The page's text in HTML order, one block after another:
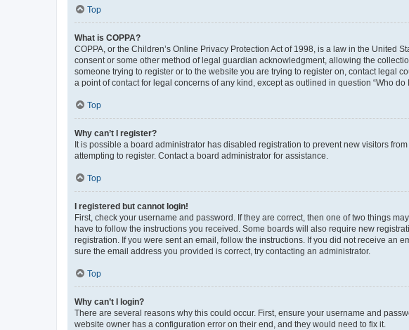
Top
What is COPPA?
COPPA, or the Children’s Online Privacy Protection Act of 1998, is a law in the
consent or some other method of legal guardian acknowledgment, allowing the
someone trying to register or to the website you are trying to register on, contact legal
a point of contact for legal concerns of any kind, except as outlined in question “Who
Top
Why can’t I register?
It is possible a board administrator has disabled registration to prevent new visitors
attempting to register. Contact a board administrator for assistance.
Top
I registered but cannot login!
First, check your username and password. If they are correct, then one of two things
have to follow the instructions you received. Some boards will also require new
registration. If you were sent an email, follow the instructions. If you did not receive an
sure the email address you provided is correct, try contacting an administrator.
Top
Why can’t I login?
There are several reasons why this could occur. First, ensure your username and
website owner has a configuration error on their end, and they would need to fix it.